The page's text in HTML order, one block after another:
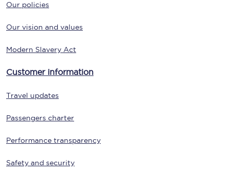
Our policies
Our vision and values
Modern Slavery Act
Customer information
Travel updates
Passengers charter
Performance transparency
Safety and security